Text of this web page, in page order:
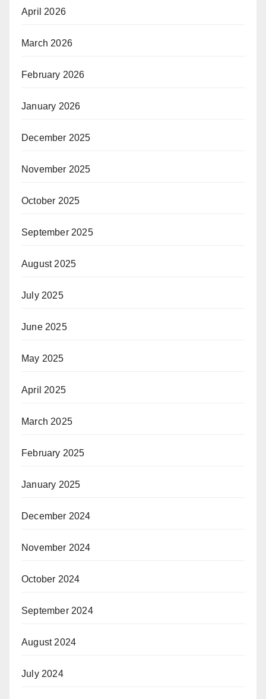
April 2026
March 2026
February 2026
January 2026
December 2025
November 2025
October 2025
September 2025
August 2025
July 2025
June 2025
May 2025
April 2025
March 2025
February 2025
January 2025
December 2024
November 2024
October 2024
September 2024
August 2024
July 2024